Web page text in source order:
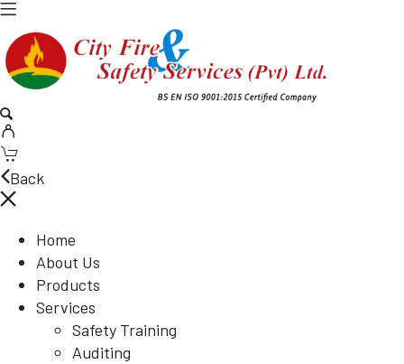
Back
Home
About Us
Products
Services
Safety Training
Auditing